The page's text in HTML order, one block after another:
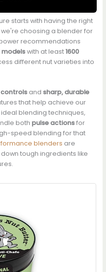
starts with having the right
choosing a blender for
recommendations
with at least1600
different nut varieties into
and sharp, durable
that help achieve our
blending techniques,
both pulse actionsfor
speed blending for that
blenders are
tough ingredients like